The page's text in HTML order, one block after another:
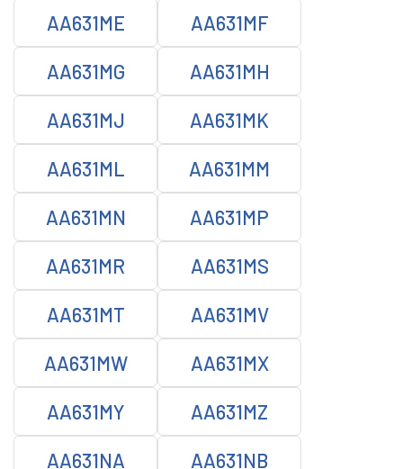
AA631ME AA631MF
AA631MG AA631MH
AA631MJ AA631MK
AA631ML AA631MM
AA631MN AA631MP
AA631MR AA631MS
AA631MT AA631MV
AA631MW AA631MX
AA631MY AA631MZ
AA631NA AA631NB